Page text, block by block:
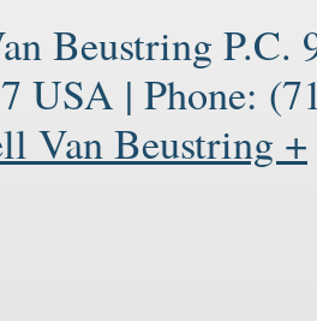
Beustring P.C.
USA | Phone:
Van Beustring +